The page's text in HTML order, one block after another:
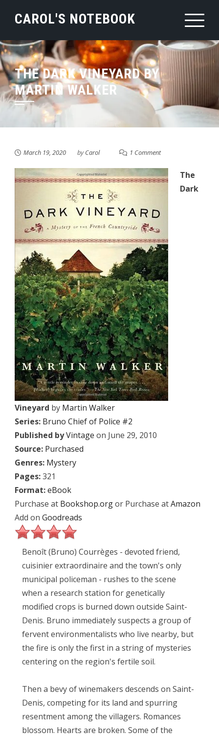
CAROL'S NOTEBOOK
THE DARK VINEYARD BY
MARTIN WALKER
March 19, 2020 byCarol 1 Comment
The
Dark
Vineyard by Martin Walker
Series: Bruno Chief of Police #2
Published byVintage on June 29, 2010
Source: Purchased
Genres: Mystery
Pages:321
Format:eBook
Purchase at Bookshop.orgor Purchase atAmazon
Add on Goodreads
Benoît (Bruno) Courrèges - devoted friend,
cuisinier extraordinaire and the town's only
municipal policeman - rushes to the scene
when a research station for genetically
modified crops is burned down outside Saint-
Denis. Bruno immediately suspects a group of
fervent environmentalists who live nearby, but
the fire is only the first in a string of mysteries
centering on the region's fertile soil.
Then a bevy of winemakers descends on Saint-
Denis, competing for its land and spurring
resentment among the villagers. Romances
blossom. Hearts are broken. Some of the